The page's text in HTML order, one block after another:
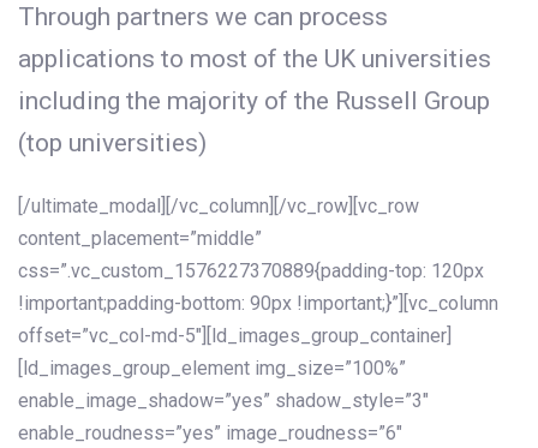
Through partners we can process
applications to most of the UK universities
including the majority of the Russell Group
(top universities)
[/ultimate_modal][/vc_column][/vc_row][vc_row
content_placement=”middle”
css=”.vc_custom_1576227370889{padding-top: 120px
!important;padding-bottom: 90px !important;}”][vc_column
offset=”vc_col-md-5″][ld_images_group_container]
[ld_images_group_element img_size=”100%”
enable_image_shadow=”yes” shadow_style=”3″
enable_roudness=”yes” image_roudness=”6″